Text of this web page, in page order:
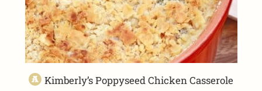
Kimberly’s Poppyseed Chicken Casserole